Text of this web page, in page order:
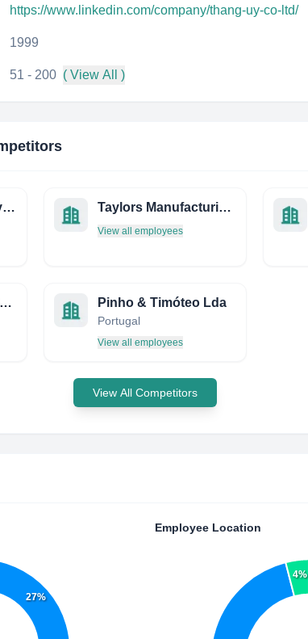
https://www.linkedin.com/company/thang-uy-co-ltd/
1999
51 - 200 ( View All )
Hilger Crystals, a Dynasil Company Taylors Manufacturing Limited
View all employees
SWS Saline Water Specialists Pinho & Timóteo Lda
Portugal
View all employees
View All Competitors
27%
Employee Location
4%